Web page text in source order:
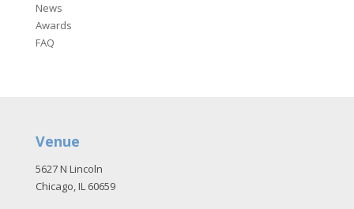
News
Awards
FAQ
Venue
5627 N Lincoln
Chicago, IL 60659